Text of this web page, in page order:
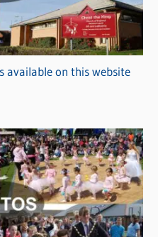
available on this website